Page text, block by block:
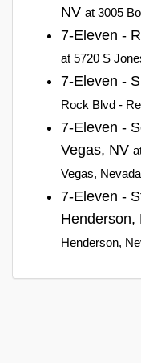
NV at 3005
7-Eleven -
at 5720 S
7-Eleven -
Rock Blvd -
7-Eleven -
Vegas, NV
Vegas, Nevada
7-Eleven -
Henderson,
Henderson,